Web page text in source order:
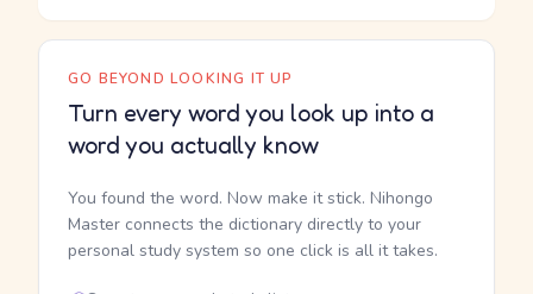
GO BEYOND LOOKING IT UP
Turn every word you look up into a
word you actually know
You found the word. Now make it stick. Nihongo
Master connects the dictionary directly to your
personal study system so one click is all it takes.